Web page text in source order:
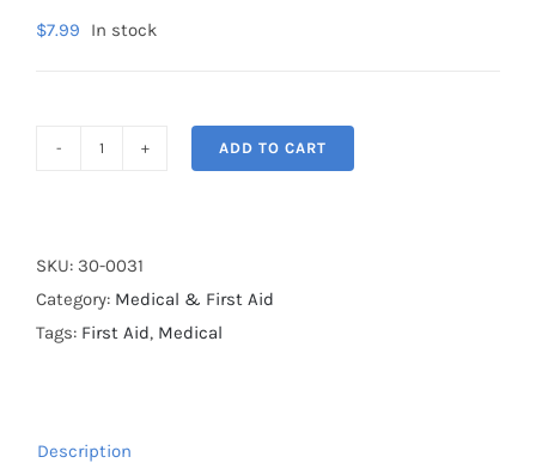
$7.99 In stock
Emergency
Trauma
Dressing,
ADD TO CART
SKU: 30-0031
Category: Medical & First Aid
Tags: First Aid, Medical
Description